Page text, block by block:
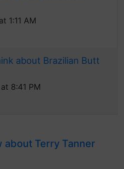
1:11 AM
about Brazilian Butt
8:41 PM
about Terry Tanner